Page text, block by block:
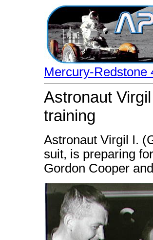
Mercury-Redstone
Astronaut
training
Astronaut Virgil I.
suit, is preparing
Gordon Cooper